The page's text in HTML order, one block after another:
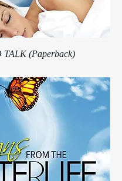
TALK (Paperback)